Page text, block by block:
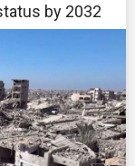
by 2032